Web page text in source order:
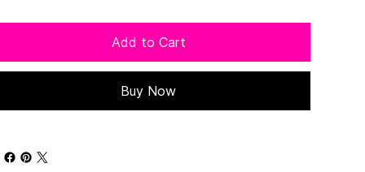
Add to Cart
Buy Now